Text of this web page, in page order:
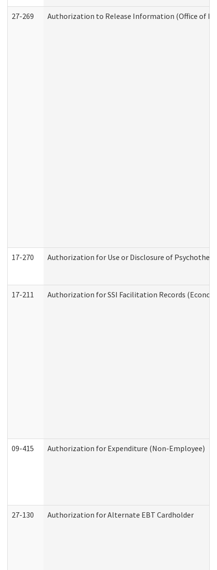
27-269 Authorization to Release Information (Office of
17-270 Authorization for Use or Disclosure of
17-211 Authorization for SSI Facilitation Records
09-415 Authorization for Expenditure (Non-Employee)
27-130 Authorization for Alternate EBT Cardholder